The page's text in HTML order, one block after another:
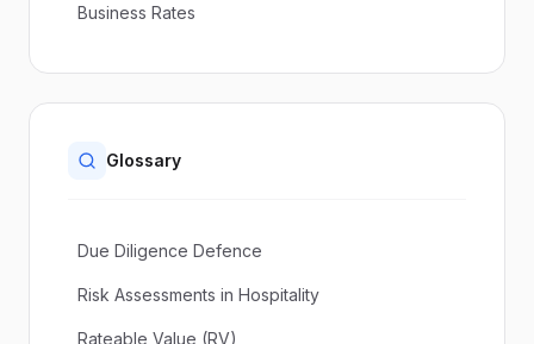
Business Rates
Glossary
Due Diligence Defence
Risk Assessments in Hospitality
Rateable Value (RV)